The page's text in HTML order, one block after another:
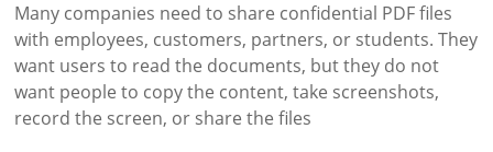
Many companies need to share confidential PDF files
with employees, customers, partners, or students. They
want users to read the documents, but they do not
want people to copy the content, take screenshots,
record the screen, or share the files